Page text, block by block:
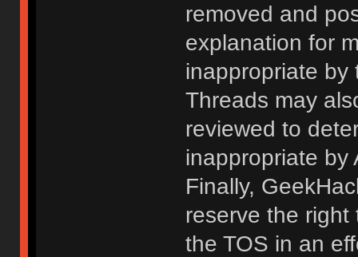
removed and
explanation for
inappropriate
Threads may
reviewed to
inappropriate
Finally,
reserve the
the TOS in an